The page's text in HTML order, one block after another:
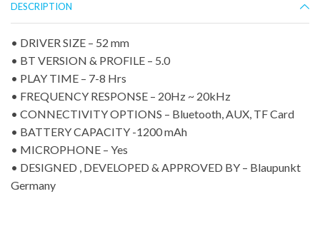
DESCRIPTION
• DRIVER SIZE – 52 mm
• BT VERSION & PROFILE – 5.0
• PLAY TIME – 7-8 Hrs
• FREQUENCY RESPONSE – 20Hz ~ 20kHz
• CONNECTIVITY OPTIONS – Bluetooth, AUX, TF Card
• BATTERY CAPACITY -1200 mAh
• MICROPHONE – Yes
• DESIGNED , DEVELOPED & APPROVED BY – Blaupunkt
Germany